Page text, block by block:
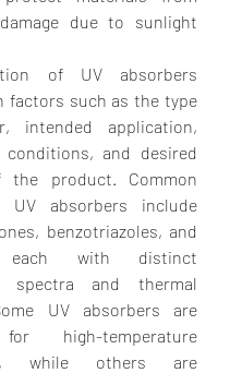
due to sunlight
of UV absorbers
factors such as the type
intended application,
conditions, and desired
the product. Common
UV absorbers include
benzotriazoles, and
each with distinct
spectra and thermal
UV absorbers are
high-temperature
while others are